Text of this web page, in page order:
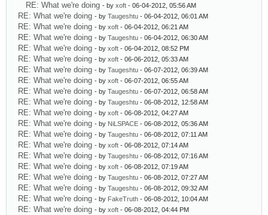
RE: What we're doing - by xoft - 06-04-2012, 05:56 AM
RE: What we're doing - by Taugeshtu - 06-04-2012, 06:01 AM
RE: What we're doing - by xoft - 06-04-2012, 06:21 AM
RE: What we're doing - by Taugeshtu - 06-04-2012, 06:30 AM
RE: What we're doing - by xoft - 06-04-2012, 08:52 PM
RE: What we're doing - by xoft - 06-06-2012, 05:33 AM
RE: What we're doing - by Taugeshtu - 06-07-2012, 06:39 AM
RE: What we're doing - by xoft - 06-07-2012, 06:55 AM
RE: What we're doing - by Taugeshtu - 06-07-2012, 06:58 AM
RE: What we're doing - by Taugeshtu - 06-08-2012, 12:58 AM
RE: What we're doing - by xoft - 06-08-2012, 04:27 AM
RE: What we're doing - by NiLSPACE - 06-08-2012, 05:36 AM
RE: What we're doing - by Taugeshtu - 06-08-2012, 07:11 AM
RE: What we're doing - by xoft - 06-08-2012, 07:14 AM
RE: What we're doing - by Taugeshtu - 06-08-2012, 07:16 AM
RE: What we're doing - by xoft - 06-08-2012, 07:19 AM
RE: What we're doing - by Taugeshtu - 06-08-2012, 07:27 AM
RE: What we're doing - by Taugeshtu - 06-08-2012, 09:32 AM
RE: What we're doing - by FakeTruth - 06-08-2012, 10:04 AM
RE: What we're doing - by xoft - 06-08-2012, 04:44 PM